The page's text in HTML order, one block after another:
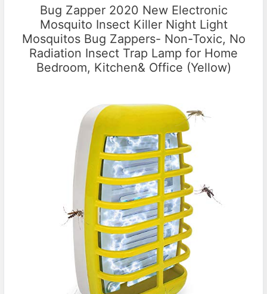
Bug Zapper 2020 New Electronic
Mosquito Insect Killer Night Light
Mosquitos Bug Zappers- Non-Toxic, No
Radiation Insect Trap Lamp for Home
Bedroom, Kitchen& Office (Yellow)